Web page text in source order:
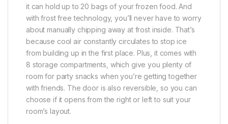
it can hold up to 20 bags of your frozen food. And
with frost free technology, you’ll never have to worry
about manually chipping away at frost inside. That’s
because cool air constantly circulates to stop ice
from building up in the first place. Plus, it comes with
8 storage compartments, which give you plenty of
room for party snacks when you’re getting together
with friends. The door is also reversible, so you can
choose if it opens from the right or left to suit your
room’s layout.